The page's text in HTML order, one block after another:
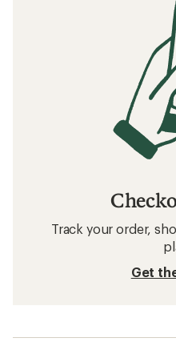
Track your order,
Get